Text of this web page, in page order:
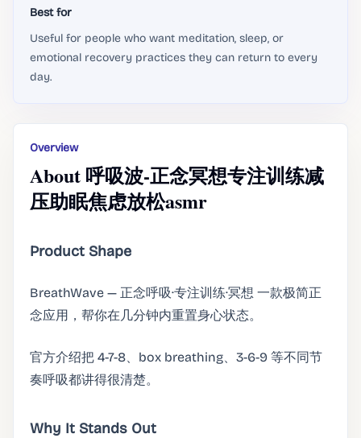
Best for
Useful for people who want meditation, sleep, or
emotional recovery practices they can return to every
day.
Overview
About 呼吸波-正念冥想专注训练减
压助眠焦虑放松asmr
Product Shape
BreathWave — 正念呼吸·专注训练·冥想 一款极简正
念应用，帮你在几分钟内重置身心状态。
官方介绍把 4-7-8、box breathing、3-6-9 等不同节
奏呼吸都讲得很清楚。
Why It Stands Out